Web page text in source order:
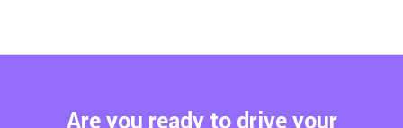
Are you ready to drive your